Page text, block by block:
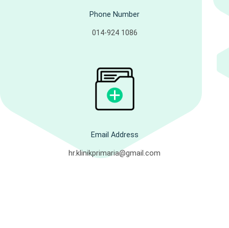
Phone Number
014-924 1086
Email Address
hr.klinikprimaria@gmail.com